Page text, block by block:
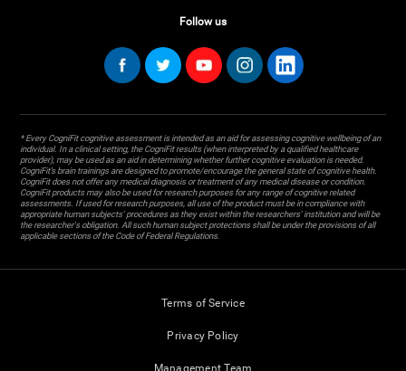
Follow us
* Every CogniFit cognitive assessment is intended as an aid for assessing cognitive wellbeing of an
individual. In a clinical setting, the CogniFit results (when interpreted by a qualified healthcare
provider), may be used as an aid in determining whether further cognitive evaluation is needed.
CogniFit’s brain trainings are designed to promote/encourage the general state of cognitive health.
CogniFit does not offer any medical diagnosis or treatment of any medical disease or condition.
CogniFit products may also be used for research purposes for any range of cognitive related
assessments. If used for research purposes, all use of the product must be in compliance with
appropriate human subjects' procedures as they exist within the researchers' institution and will be
the researcher's obligation. All such human subject protections shall be under the provisions of all
applicable sections of the Code of Federal Regulations.
Terms of Service
Privacy Policy